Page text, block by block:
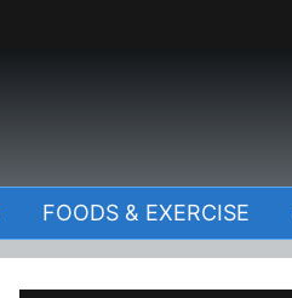
FOODS & EXERCISE